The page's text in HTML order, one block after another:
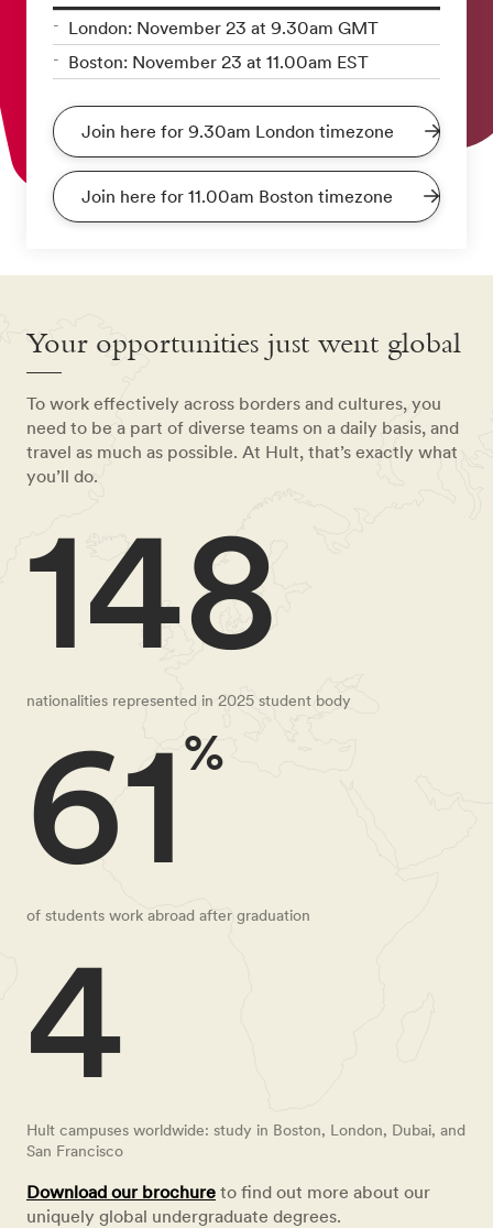
London: November 23 at 9.30am GMT
Boston: November 23 at 11.00am EST
Join here for 9.30am London timezone
Join here for 11.00am Boston timezone
Your opportunities just went global
To work effectively across borders and cultures, you
need to be a part of diverse teams on a daily basis, and
travel as much as possible. At Hult, that’s exactly what
you’ll do.
148
nationalities represented in 2025 student body
%
61
of students work abroad after graduation
4
Hult campuses worldwide: study in Boston, London, Dubai, and
San Francisco
Download our brochureto find out more about our
uniquely global undergraduate degrees.